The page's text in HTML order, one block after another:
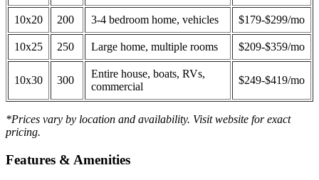
10x20 200 3-4 bedroom home, vehicles $179-$299/mo
10x25 250 Large home, multiple rooms $209-$359/mo
10x30 300
Entire house, boats, RVs,
commercial
$249-$419/mo
*Prices vary by location and availability. Visit website for exact
pricing.
Features & Amenities